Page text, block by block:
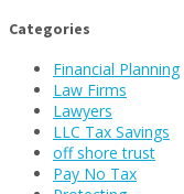
Categories
Financial Planning
Law Firms
Lawyers
LLC Tax Savings
off shore trust
Pay No Tax